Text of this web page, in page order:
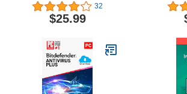
32
$25.99
2023
PC/